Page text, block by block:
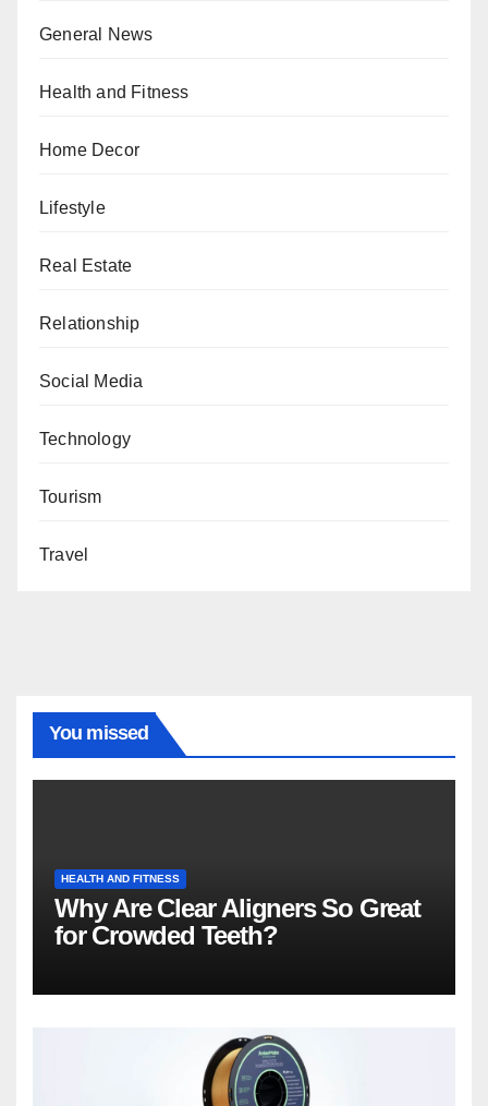
General News
Health and Fitness
Home Decor
Lifestyle
Real Estate
Relationship
Social Media
Technology
Tourism
Travel
You missed
HEALTH AND FITNESS
Why Are Clear Aligners So Great
for Crowded Teeth?